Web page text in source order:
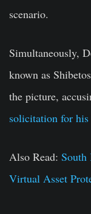
scenario.
Simultaneously,
known as
the picture,
solicitation for
Also Read: South
Virtual Asset